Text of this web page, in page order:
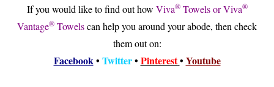
If you would like to find out how Viva®Towels or Viva®
Vantage® Towelscan help you around your abode, then check
them out on:
Facebook • Twitter• Pinterest• Youtube